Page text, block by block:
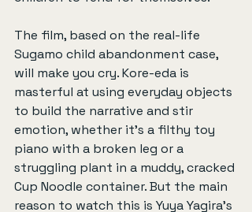
The film, based on the real-life
Sugamo child abandonment case,
will make you cry. Kore-eda is
masterful at using everyday objects
to build the narrative and stir
emotion, whether it’s a filthy toy
piano with a broken leg or a
struggling plant in a muddy, cracked
Cup Noodle container. But the main
reason to watch this is Yuya Yagira’s